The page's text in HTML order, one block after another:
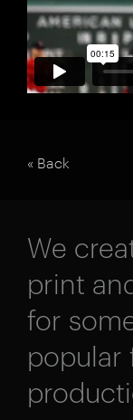
« Back
We
print
for
popular